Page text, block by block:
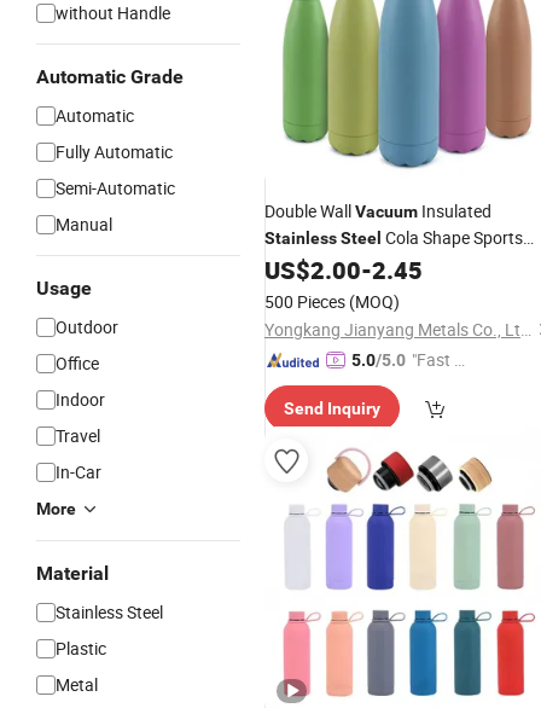
without Handle
Automatic Grade
Automatic
Fully Automatic
Semi-Automatic
Manual
Usage
Outdoor
Office
Indoor
Travel
In-Car
More
Material
Stainless Steel
Plastic
Metal
Double WallVacuum Insulated
StainlessSteel Cola Shape Sports
Water Bottle
US$2.00-2.45
500 Pieces (MOQ)
Yongkang Jianyang Metals Co., Ltd.
5.0/5.0 "Fast Di
Send Inquiry